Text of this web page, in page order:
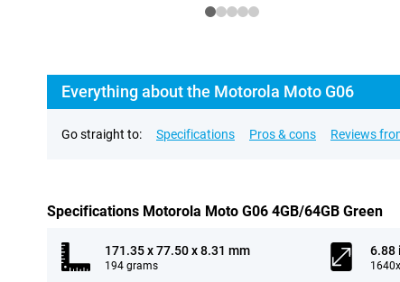
Everything about the Motorola Moto G06
Go straight to: Specifications Pros & cons Reviews
Specifications Motorola Moto G06 4GB/64GB Green
171.35 x 77.50 x 8.31 mm
194 grams
6.88